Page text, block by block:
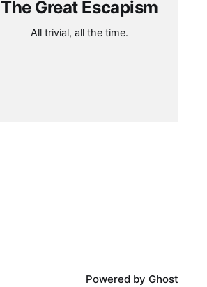
The Great Escapism
All trivial, all the time.
Powered byGhost